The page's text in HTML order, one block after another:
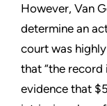
However, Van
determine an
court was
that “the
evidence that